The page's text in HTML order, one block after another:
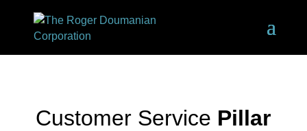
Customer Service Pillar